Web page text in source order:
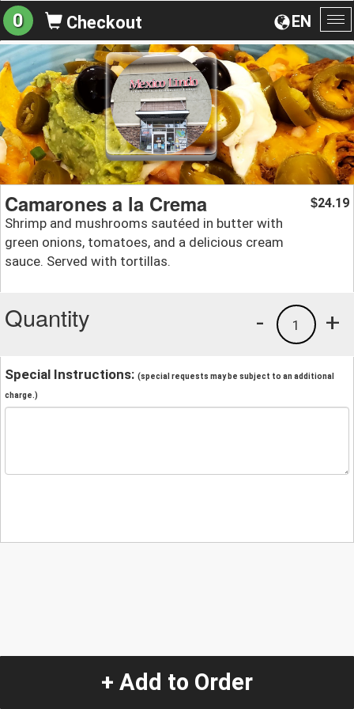
EN
0 Checkout
Camarones a la Crema
Shrimp and mushrooms sautéed in butter with
green onions, tomatoes, and a delicious cream
sauce. Served with tortillas.
$24.19
Quantity +
1
-
Special Instructions: (special requests may be subject to an additional
charge.)
+ Add to Order